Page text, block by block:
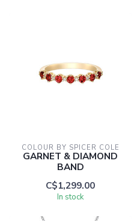
COLOUR BY SPICER COLE
GARNET & DIAMOND
BAND
C$1,299.00
In stock